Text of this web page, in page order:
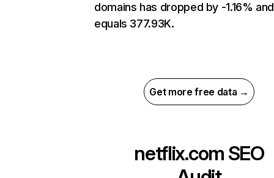
domains has dropped by -1.16% and
equals 377.93K.
Get more free data →
netflix.com SEO